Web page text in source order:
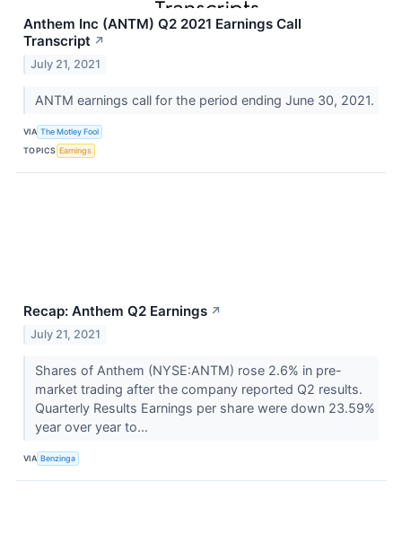
Anthem Inc (ANTM) Q2 2021 Earnings Call
Transcript ↗
July 21, 2021
ANTM earnings call for the period ending June 30, 2021.
VIA The Motley Fool
TOPICS Earnings
Recap: Anthem Q2 Earnings ↗
July 21, 2021
Shares of Anthem (NYSE:ANTM) rose 2.6% in pre-
market trading after the company reported Q2 results.
Quarterly Results Earnings per share were down 23.59%
year over year to...
VIA Benzinga